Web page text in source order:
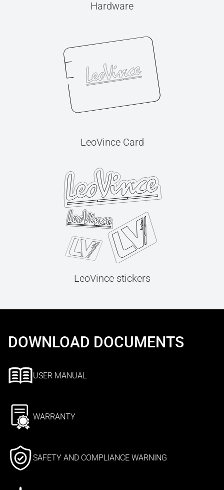
Hardware
LeoVince Card
LeoVince stickers
DOWNLOAD DOCUMENTS
USER MANUAL
WARRANTY
SAFETY AND COMPLIANCE WARNING